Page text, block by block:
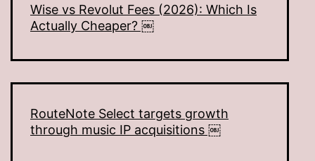
Wise vs Revolut Fees (2026): Which Is
Actually Cheaper? ￼
RouteNote Select targets growth
through music IP acquisitions ￼